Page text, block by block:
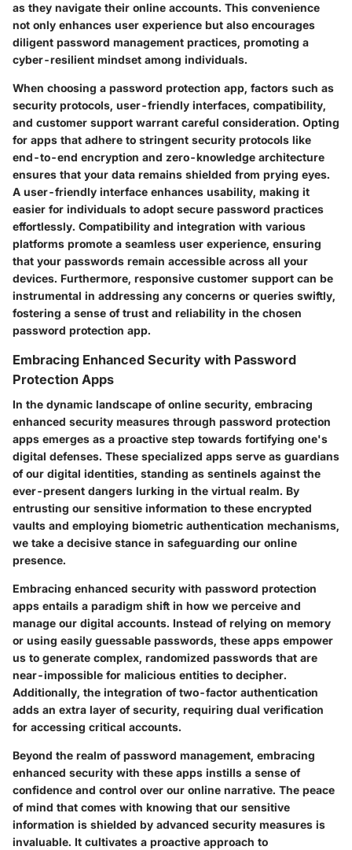
as they navigate their online accounts. This convenience
not only enhances user experience but also encourages
diligent password management practices, promoting a
cyber-resilient mindset among individuals.
When choosing a password protection app, factors such as
security protocols, user-friendly interfaces, compatibility,
and customer support warrant careful consideration. Opting
for apps that adhere to stringent security protocols like
end-to-end encryption and zero-knowledge architecture
ensures that your data remains shielded from prying eyes.
A user-friendly interface enhances usability, making it
easier for individuals to adopt secure password practices
effortlessly. Compatibility and integration with various
platforms promote a seamless user experience, ensuring
that your passwords remain accessible across all your
devices. Furthermore, responsive customer support can be
instrumental in addressing any concerns or queries swiftly,
fostering a sense of trust and reliability in the chosen
password protection app.
Embracing Enhanced Security with Password
Protection Apps
In the dynamic landscape of online security, embracing
enhanced security measures through password protection
apps emerges as a proactive step towards fortifying one's
digital defenses. These specialized apps serve as guardians
of our digital identities, standing as sentinels against the
ever-present dangers lurking in the virtual realm. By
entrusting our sensitive information to these encrypted
vaults and employing biometric authentication mechanisms,
we take a decisive stance in safeguarding our online
presence.
Embracing enhanced security with password protection
apps entails a paradigm shift in how we perceive and
manage our digital accounts. Instead of relying on memory
or using easily guessable passwords, these apps empower
us to generate complex, randomized passwords that are
near-impossible for malicious entities to decipher.
Additionally, the integration of two-factor authentication
adds an extra layer of security, requiring dual verification
for accessing critical accounts.
Beyond the realm of password management, embracing
enhanced security with these apps instills a sense of
confidence and control over our online narrative. The peace
of mind that comes with knowing that our sensitive
information is shielded by advanced security measures is
invaluable. It cultivates a proactive approach to